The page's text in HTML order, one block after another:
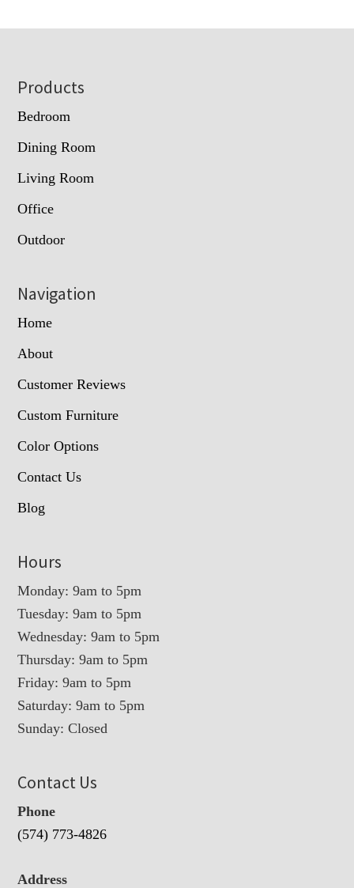
Footer
Products
Bedroom
Dining Room
Living Room
Office
Outdoor
Navigation
Home
About
Customer Reviews
Custom Furniture
Color Options
Contact Us
Blog
Hours
Monday: 9am to 5pm
Tuesday: 9am to 5pm
Wednesday: 9am to 5pm
Thursday: 9am to 5pm
Friday: 9am to 5pm
Saturday: 9am to 5pm
Sunday: Closed
Contact Us
Phone
(574) 773-4826
Address